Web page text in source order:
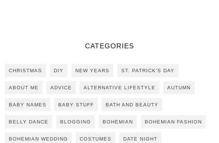
CATEGORIES
CHRISTMAS DIY NEW YEARS ST. PATRICK'S DAY
ABOUT ME ADVICE ALTERNATIVE LIFESTYLE AUTUMN
BABY NAMES BABY STUFF BATH AND BEAUTY
BELLY DANCE BLOGGING BOHEMIAN BOHEMIAN FASHION
BOHEMIAN WEDDING COSTUMES DATE NIGHT